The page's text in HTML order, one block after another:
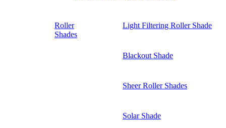
Roller
Shades
Light Filtering Roller Shade
Blackout Shade
Sheer Roller Shades
Solar Shade